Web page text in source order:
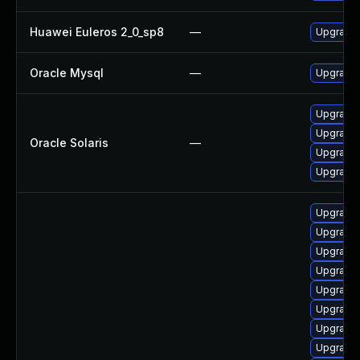
Huawei Euleros 2_0_sp8 —
Oracle Mysql — Upgrade
Oracle Solaris —
Upgrade
Upgrade
Upgrade
Upgrade